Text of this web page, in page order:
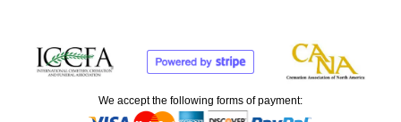
We accept the following forms of payment: